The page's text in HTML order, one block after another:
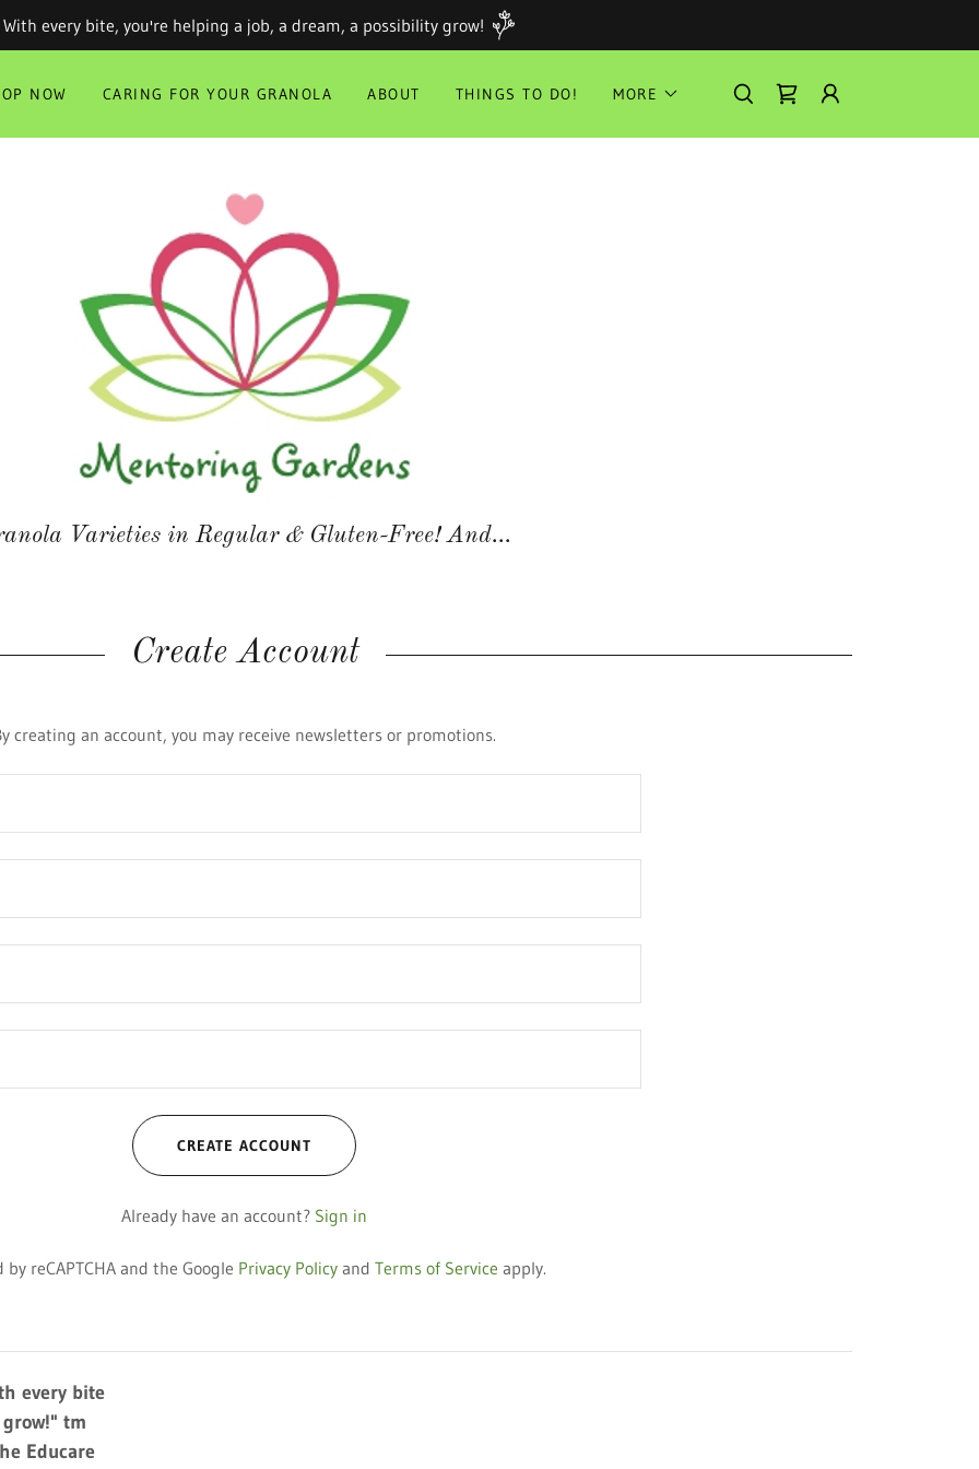
With every bite, you're helping a job, a dream, a possibility grow!
NOW CARING FOR YOUR GRANOLA ABOUT THINGS TO DO! MORE
Varieties in Regular & Gluten-Free! And...
Create Account
creating an account, you may receive newsletters or promotions.
CREATE ACCOUNT
Already have an account? Sign in
reCAPTCHA and the Google Privacy Policy andTerms of Service apply.
every bite
tm
Educare